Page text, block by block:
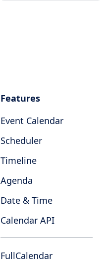
Features
Event Calendar
Scheduler
Timeline
Agenda
Date & Time
Calendar API
FullCalendar